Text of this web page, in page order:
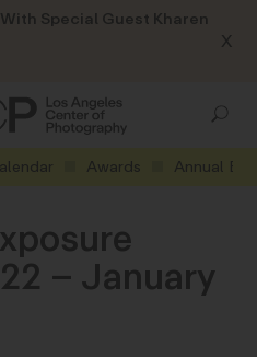
Special Guest Kharen
X
Awards Annual
– January